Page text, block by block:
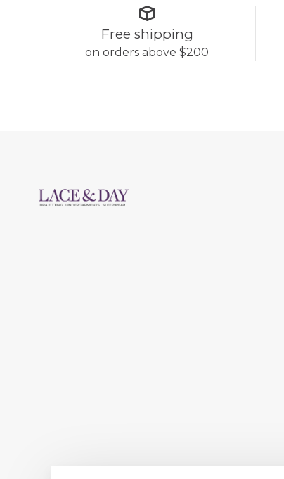
Free shipping
on orders above $200